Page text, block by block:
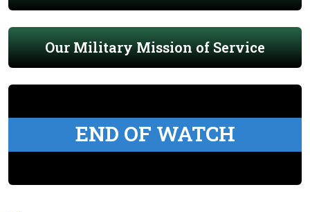
Our Military Mission of Service
END OF WATCH